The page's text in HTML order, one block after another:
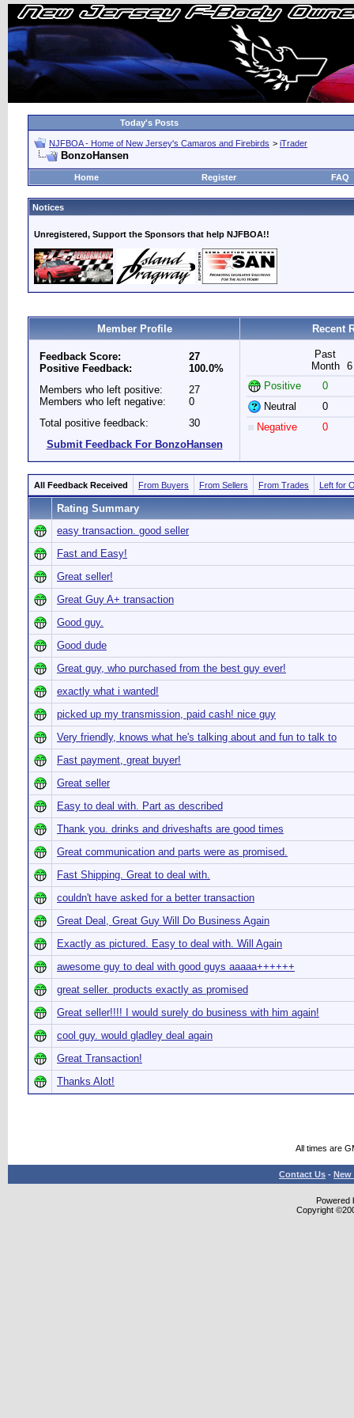
Today's Posts
NJFBOA - Home of New Jersey's Camaros and Firebirds > iTrader
BonzoHansen
Home Register FAQ
Notices
Unregistered, Support the Sponsors that help NJFBOA!!
Member Profile Recent
Feedback Score:
Positive Feedback:
27
100.0%
Members who left positive:
Members who left negative:
27
0
Total positive feedback:
30
Submit Feedback For BonzoHansen
Past
Month
Positive
0
Neutral
0
Negative
0
All Feedback Received From Buyers From Sellers From Trades Left for
Rating Summary
easy transaction. good seller
Fast and Easy!
Great seller!
Great Guy A+ transaction
Good guy.
Good dude
Great guy, who purchased from the best guy ever!
exactly what i wanted!
picked up my transmission, paid cash! nice guy
Very friendly, knows what he's talking about and fun to talk to
Fast payment, great buyer!
Great seller
Easy to deal with. Part as described
Thank you. drinks and driveshafts are good times
Great communication and parts were as promised.
Fast Shipping. Great to deal with.
couldn't have asked for a better transaction
Great Deal, Great Guy Will Do Business Again
Exactly as pictured. Easy to deal with. Will Again
awesome guy to deal with good guys aaaaa++++++
great seller. products exactly as promised
Great seller!!!! I would surely do business with him again!
cool guy. would gladley deal again
Great Transaction!
Thanks Alot!
All times are
Contact Us - New
Powered
Copyright